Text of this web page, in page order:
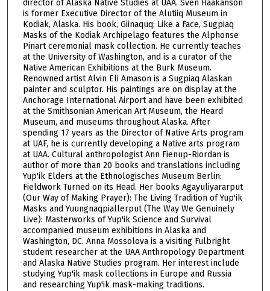
h
o
u
r
5
5
m
n
u
t
e
s
1
8
s
e
director of Alaska Native Studies at UAA. Sven Haakanson
is former Executive Director of the Alutiiq Museum in
Kodiak, Alaska. His book, Giinaquq: Like a Face, Sugpiaq
Masks of the Kodiak Archipelago features the Alphonse
Pinart ceremonial mask collection. He currently teaches
at the University of Washington, and is a curator of the
Native American Exhibitions at the Burk Museum.
Renowned artist Alvin Eli Amason is a Sugpiaq Alaskan
painter and sculptor. His paintings are on display at the
Anchorage International Airport and have been exhibited
at the Smithsonian American Art Museum, the Heard
Museum, and museums throughout Alaska. After
spending 17 years as the Director of Native Arts program
at UAF, he is currently developing a Native arts program
at UAA. Cultural anthropologist Ann Fienup-Riordan is
author of more than 20 books and translations including
Yup'ik Elders at the Ethnologisches Museum Berlin:
Fieldwork Turned on its Head. Her books Agayuliyararput
(Our Way of Making Prayer): The Living Tradition of Yup'ik
Masks and Yuungnaqpiallerput (The Way We Genuinely
Live): Masterworks of Yup'ik Science and Survival
accompanied museum exhibitions in Alaska and
Washington, DC. Anna Mossolova is a visiting Fulbright
student researcher at the UAA Anthropology Department
and Alaska Native Studies program. Her interest include
studying Yup'ik mask collections in Europe and Russia
and researching Yup'ik mask-making traditions.